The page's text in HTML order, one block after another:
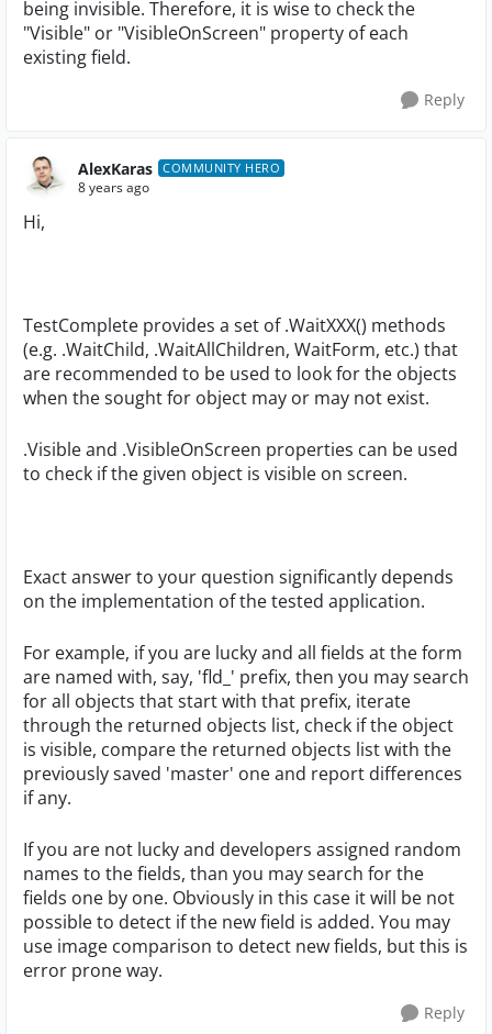
being invisible. Therefore, it is wise to check the
"Visible" or "VisibleOnScreen" property of each
existing field.
Reply
AlexKaras COMMUNITY HERO
8 years ago
Hi,
TestComplete provides a set of .WaitXXX() methods
(e.g. .WaitChild, .WaitAllChildren, WaitForm, etc.) that
are recommended to be used to look for the objects
when the sought for object may or may not exist.
.Visible and .VisibleOnScreen properties can be used
to check if the given object is visible on screen.
Exact answer to your question significantly depends
on the implementation of the tested application.
For example, if you are lucky and all fields at the form
are named with, say, 'fld_' prefix, then you may search
for all objects that start with that prefix, iterate
through the returned objects list, check if the object
is visible, compare the returned objects list with the
previously saved 'master' one and report differences
if any.
If you are not lucky and developers assigned random
names to the fields, than you may search for the
fields one by one. Obviously in this case it will be not
possible to detect if the new field is added. You may
use image comparison to detect new fields, but this is
error prone way.
Reply